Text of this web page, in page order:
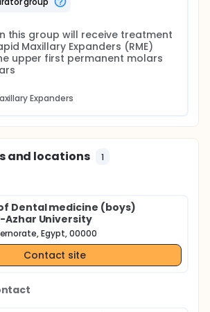
this group will receive treatment
Maxillary Expanders (RME)
upper first permanent molars
Expanders
and locations 1
Dental medicine (boys)
Azhar University
Egypt, 00000
Contact site